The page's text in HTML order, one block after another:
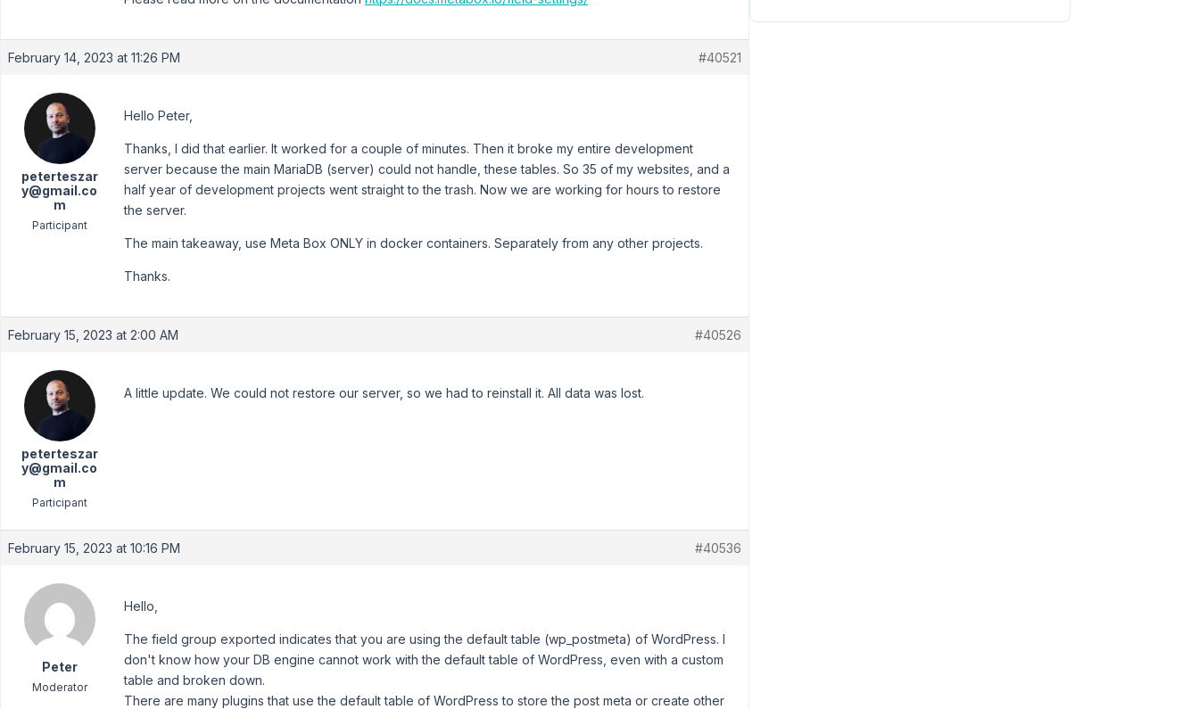
February 14, 2023 at 11:26 PM #40521
peterteszar
y@gmail.co
m
Participant
Hello Peter,
Thanks, I did that earlier. It worked for a couple of minutes. Then it broke my entire development
server because the main MariaDB (server) could not handle, these tables. So 35 of my websites, and a
half year of development projects went straight to the trash. Now we are working for hours to restore
the server.
The main takeaway, use Meta Box ONLY in docker containers. Separately from any other projects.
Thanks.
February 15, 2023 at 2:00 AM #40526
peterteszar
y@gmail.co
m
Participant
A little update. We could not restore our server, so we had to reinstall it. All data was lost.
February 15, 2023 at 10:16 PM #40536
Peter
Moderator
Hello,
The field group exported indicates that you are using the default table (wp_postmeta) of WordPress. I
don't know how your DB engine cannot work with the default table of WordPress, even with a custom
table and broken down.
There are many plugins that use the default table of WordPress to store the post meta or create other